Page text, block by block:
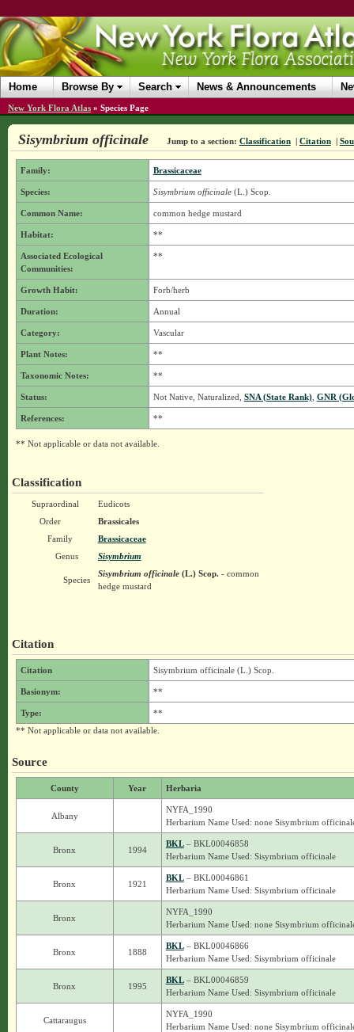
Home Browse By Search News & Announcements
New York Flora Atlas » Species Page
Sisymbrium officinale Jump to a section: Classification | Citation |
Family: Brassicaceae
Species: Sisymbrium officinale(L.) Scop.
Common Name: common hedge mustard
Habitat: **
Associated Ecological
Communities:
**
Growth Habit: Forb/herb
Duration: Annual
Category: Vascular
Plant Notes: **
Taxonomic Notes: **
Status: Not Native, Naturalized, SNA (State Rank), GNR
References: **
** Not applicable or data not available.
Classification
Supraordinal
Eudicots
Order
Brassicales
Family
Brassicaceae
Genus
Sisymbrium
Species
Sisymbrium officinale(L.) Scop.- common
hedge mustard
Citation
Citation Sisymbrium officinale (L.) Scop.
Basionym: **
Type:
**
** Not applicable or data not available.
Source
County Year Herbaria
Albany
NYFA_1990
Herbarium Name Used: none Sisymbrium
Bronx 1994
BKL– BKL00046858
Herbarium Name Used: Sisymbrium officinale
Bronx 1921
BKL– BKL00046861
Herbarium Name Used: Sisymbrium officinale
Bronx
NYFA_1990
Herbarium Name Used: none Sisymbrium
Bronx 1888
BKL– BKL00046866
Herbarium Name Used: Sisymbrium officinale
Bronx 1995
BKL– BKL00046859
Herbarium Name Used: Sisymbrium officinale
Cattaraugus
NYFA_1990
Herbarium Name Used: none Sisymbrium